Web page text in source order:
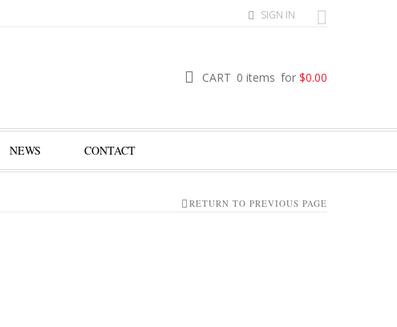
SIGN IN
CART 0 items for $0.00
NEWS CONTACT
RETURN TO PREVIOUS PAGE